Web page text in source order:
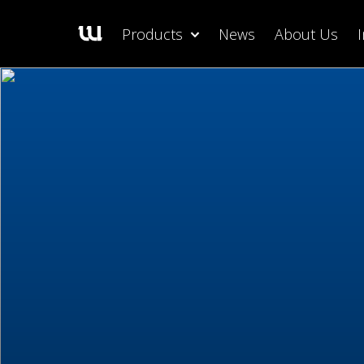
Products News About Us